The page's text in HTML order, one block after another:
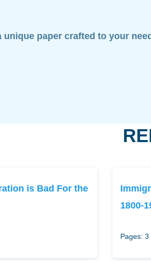
unique paper crafted to your
is Bad For the
1800-
Pages: 3